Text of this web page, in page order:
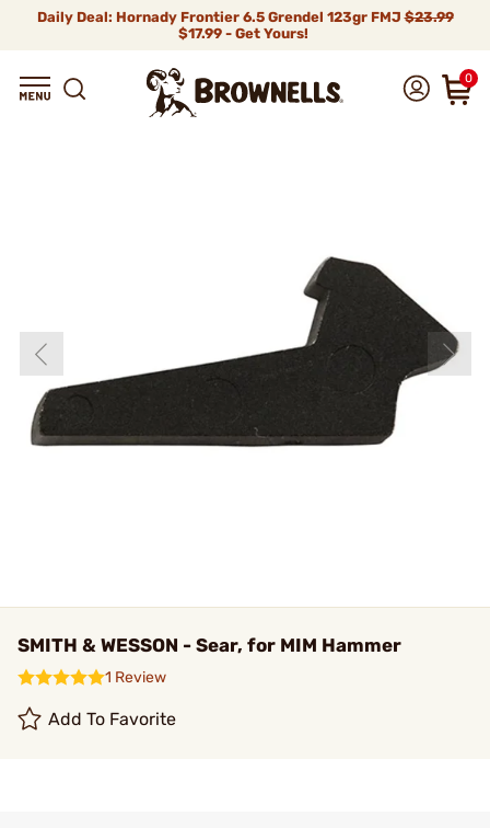
Daily Deal: Hornady Frontier 6.5 Grendel 123gr FMJ$23.99
$17.99 - Get Yours!
0
SMITH & WESSON - Sear, for MIM Hammer
1 Review
Add To Favorite